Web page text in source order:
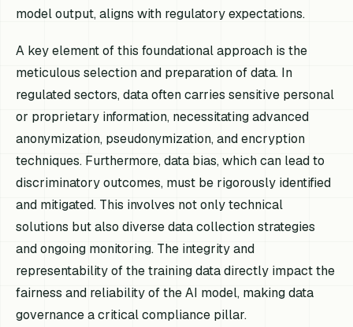
model output, aligns with regulatory expectations.
A key element of this foundational approach is the
meticulous selection and preparation of data. In
regulated sectors, data often carries sensitive personal
or proprietary information, necessitating advanced
anonymization, pseudonymization, and encryption
techniques. Furthermore, data bias, which can lead to
discriminatory outcomes, must be rigorously identified
and mitigated. This involves not only technical
solutions but also diverse data collection strategies
and ongoing monitoring. The integrity and
representability of the training data directly impact the
fairness and reliability of the AI model, making data
governance a critical compliance pillar.